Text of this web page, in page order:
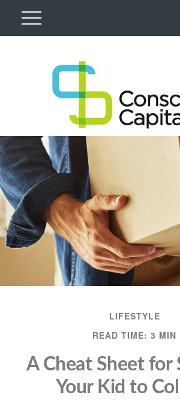
LIFESTYLE
READ TIME: 3 MIN
A Cheat Sheet for
Your Kid to